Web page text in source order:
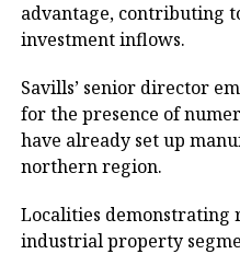
advantage, contributing
investment inflows.
Savills’ senior director
for the presence of
have already set up
northern region.
Localities demonstrating
industrial property